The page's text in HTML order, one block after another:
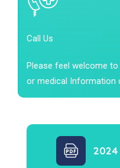
Call Us
Please feel welcome
or medical Information